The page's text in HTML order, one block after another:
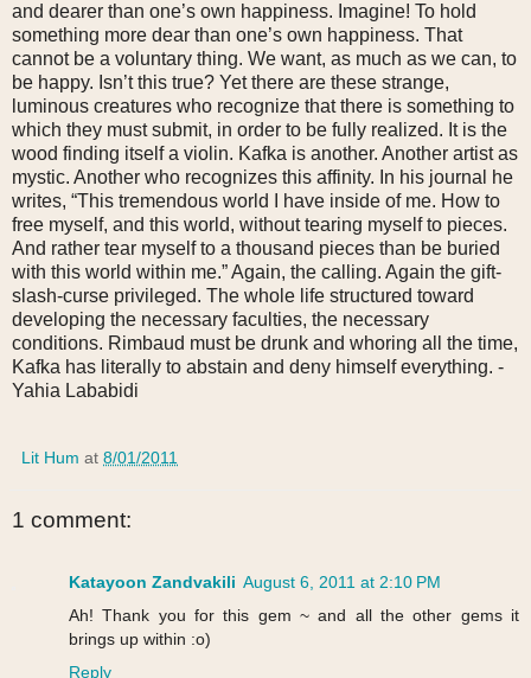
and dearer than one’s own happiness. Imagine! To hold
something more dear than one’s own happiness. That
cannot be a voluntary thing. We want, as much as we can, to
be happy. Isn’t this true? Yet there are these strange,
luminous creatures who recognize that there is something to
which they must submit, in order to be fully realized. It is the
wood finding itself a violin. Kafka is another. Another artist as
mystic. Another who recognizes this affinity. In his journal he
writes, “This tremendous world I have inside of me. How to
free myself, and this world, without tearing myself to pieces.
And rather tear myself to a thousand pieces than be buried
with this world within me.” Again, the calling. Again the gift-
slash-curse privileged. The whole life structured toward
developing the necessary faculties, the necessary
conditions. Rimbaud must be drunk and whoring all the time,
Kafka has literally to abstain and deny himself everything. -
Yahia Lababidi
Lit Hum at 8/01/2011
1 comment:
Katayoon Zandvakili August 6, 2011 at 2:10 PM
Ah! Thank you for this gem ~ and all the other gems it
brings up within :o)
Reply